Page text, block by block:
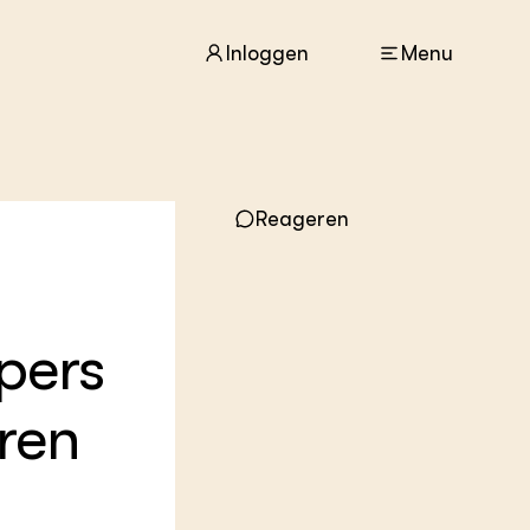
Inloggen Menu
ZIE OOK
Projecten
Lectoraten
Reageren